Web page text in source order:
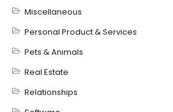
Miscellaneous
Personal Product & Services
Pets & Animals
Real Estate
Relationships